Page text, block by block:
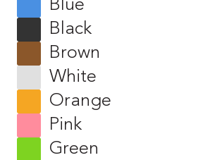
Blue
Black
Brown
White
Orange
Pink
Green